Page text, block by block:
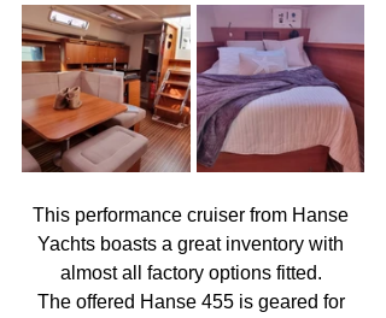
This performance cruiser from Hanse
Yachts boasts a great inventory with
almost all factory options fitted.
The offered Hanse 455 is geared for